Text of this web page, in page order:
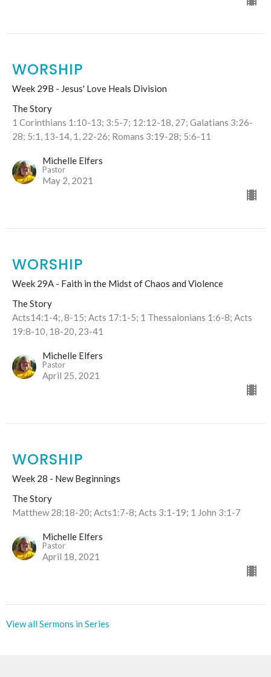
WORSHIP
Week 29B - Jesus' Love Heals Division
The Story
1 Corinthians 1:10-13; 3:5-7; 12:12-18, 27; Galatians 3:26-
28; 5:1, 13-14, 1, 22-26; Romans 3:19-28; 5:6-11
Michelle Elfers
Pastor
May 2, 2021
WORSHIP
Week 29A - Faith in the Midst of Chaos and Violence
The Story
Acts14:1-4;, 8-15; Acts 17:1-5; 1 Thessalonians 1:6-8; Acts
19:8-10, 18-20, 23-41
Michelle Elfers
Pastor
April 25, 2021
WORSHIP
Week 28 - New Beginnings
The Story
Matthew 28:18-20; Acts1:7-8; Acts 3:1-19; 1 John 3:1-7
Michelle Elfers
Pastor
April 18, 2021
View all Sermons in Series